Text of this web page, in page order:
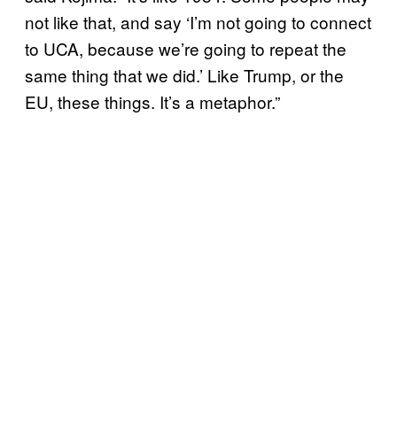
not like that, and say ‘I’m not going to connect
to UCA, because we’re going to repeat the
same thing that we did.’ Like Trump, or the
EU, these things. It’s a metaphor.”